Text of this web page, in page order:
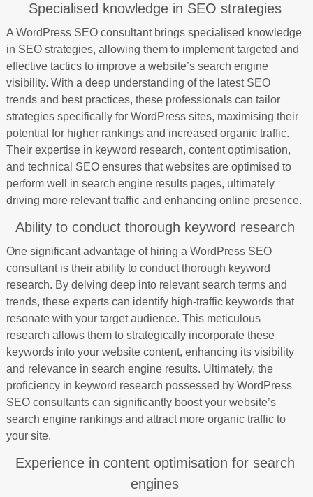
Specialised knowledge in SEO strategies
A WordPress SEO consultant brings specialised knowledge
in SEO strategies, allowing them to implement targeted and
effective tactics to improve a website’s search engine
visibility. With a deep understanding of the latest SEO
trends and best practices, these professionals can tailor
strategies specifically for WordPress sites, maximising their
potential for higher rankings and increased organic traffic.
Their expertise in keyword research, content optimisation,
and technical SEO ensures that websites are optimised to
perform well in search engine results pages, ultimately
driving more relevant traffic and enhancing online presence.
Ability to conduct thorough keyword research
One significant advantage of hiring a WordPress SEO
consultant is their ability to conduct thorough keyword
research. By delving deep into relevant search terms and
trends, these experts can identify high-traffic keywords that
resonate with your target audience. This meticulous
research allows them to strategically incorporate these
keywords into your website content, enhancing its visibility
and relevance in search engine results. Ultimately, the
proficiency in keyword research possessed by WordPress
SEO consultants can significantly boost your website’s
search engine rankings and attract more organic traffic to
your site.
Experience in content optimisation for search
engines